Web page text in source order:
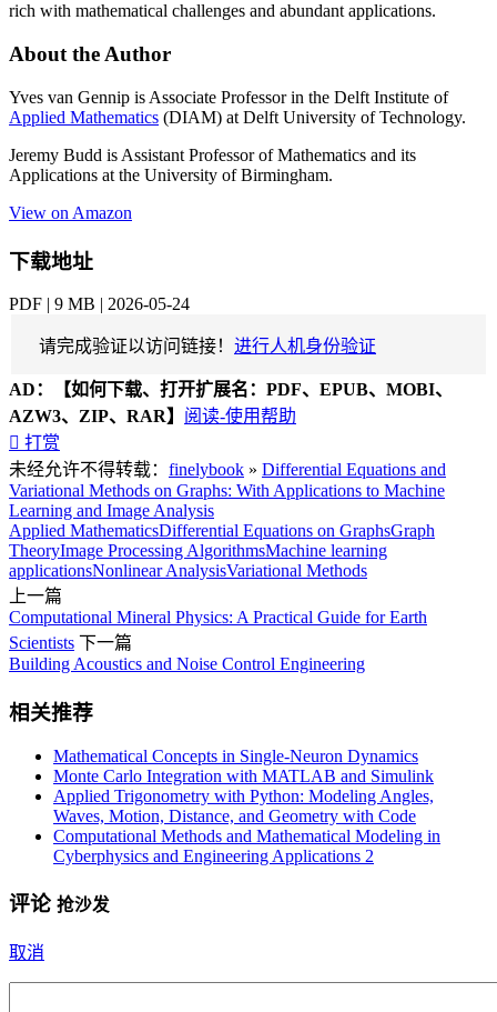
rich with mathematical challenges and abundant applications.
About the Author
Yves van Gennip is Associate Professor in the Delft Institute of
Applied Mathematics (DIAM) at Delft University of Technology.
Jeremy Budd is Assistant Professor of Mathematics and its
Applications at the University of Birmingham.
View on Amazon
下载地址
PDF | 9 MB | 2026-05-24
请完成验证以访问链接！ 进行人机身份验证
AD：
【如何下载、打开扩展名：PDF、EPUB、MOBI、
AZW3、ZIP、RAR】 阅读-使用帮助
 打赏
未经允许不得转载： finelybook » Differential Equations and
Variational Methods on Graphs: With Applications to Machine
Learning and Image Analysis
Applied MathematicsDifferential Equations on GraphsGraph
TheoryImage Processing AlgorithmsMachine learning
applicationsNonlinear AnalysisVariational Methods
上一篇
Computational Mineral Physics: A Practical Guide for Earth
Scientists 下一篇
Building Acoustics and Noise Control Engineering
相关推荐
Mathematical Concepts in Single-Neuron Dynamics
Monte Carlo Integration with MATLAB and Simulink
Applied Trigonometry with Python: Modeling Angles,
Waves, Motion, Distance, and Geometry with Code
Computational Methods and Mathematical Modeling in
Cyberphysics and Engineering Applications 2
评论 抢沙发
取消